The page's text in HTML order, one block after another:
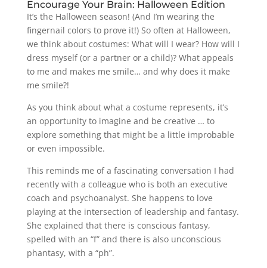
Encourage Your Brain: Halloween Edition
It’s the Halloween season! (And I’m wearing the
fingernail colors to prove it!) So often at Halloween,
we think about costumes: What will I wear? How will I
dress myself (or a partner or a child)? What appeals
to me and makes me smile… and why does it make
me smile?!
As you think about what a costume represents, it’s
an opportunity to imagine and be creative … to
explore something that might be a little improbable
or even impossible.
This reminds me of a fascinating conversation I had
recently with a colleague who is both an executive
coach and psychoanalyst. She happens to love
playing at the intersection of leadership and fantasy.
She explained that there is conscious fantasy,
spelled with an “f” and there is also unconscious
phantasy, with a “ph”.